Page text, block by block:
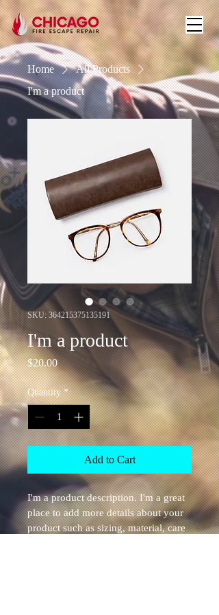
Home
All Products
I'm a product
SKU: 364215375135191
I'm a product
$20.00Price
Quantity *
Add to Cart
I'm a product description. I'm a great
place to add more details about your
product such as sizing, material, care